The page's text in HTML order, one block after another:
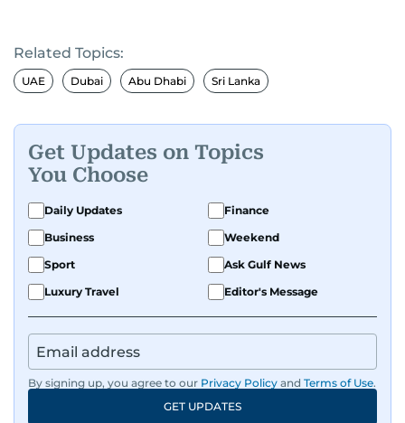
Related Topics:
UAE Dubai Abu Dhabi Sri Lanka
Get Updates on Topics
You Choose
Daily Updates
Finance
Business
Weekend
Sport
Ask Gulf News
Luxury Travel
Editor's Message
By signing up, you agree to our Privacy Policy and Terms of Use.
GET UPDATES